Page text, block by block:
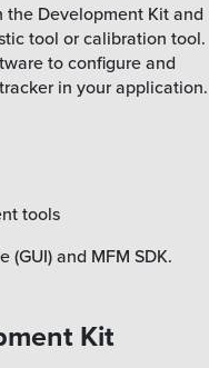
the Development Kit and
tool or calibration tool.
to configure and
in your application.
tools
(GUI) and MFM SDK.
Kit